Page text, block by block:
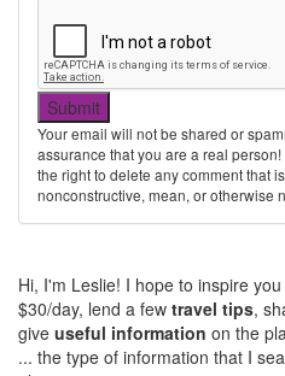
Your email will not be shared or
assurance that you are a real
the right to delete any comment that
nonconstructive, mean, or otherwise
Hi, I'm Leslie! I hope to inspire
$30/day, lend a few travel tips,
give useful information on the
... the type of information that I